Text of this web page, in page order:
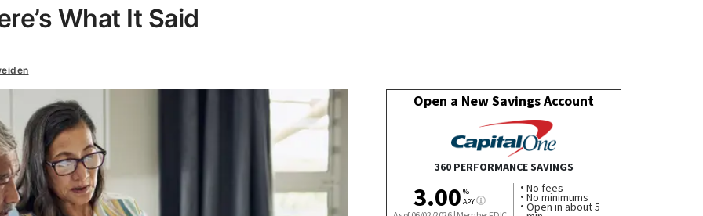
What It Said